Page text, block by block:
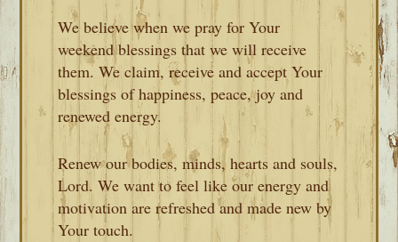
We believe when we pray for Your
weekend blessings that we will receive
them. We claim, receive and accept Your
blessings of happiness, peace, joy and
renewed energy.
Renew our bodies, minds, hearts and souls,
Lord. We want to feel like our energy and
motivation are refreshed and made new by
Your touch.